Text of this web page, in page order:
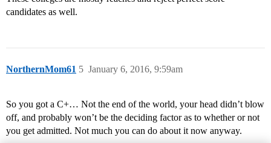
candidates as well.
NorthernMom61 January 6, 2016, 9:59am
5
So you got a C+… Not the end of the world, your head didn’t blow
off, and probably won’t be the deciding factor as to whether or not
you get admitted. Not much you can do about it now anyway.